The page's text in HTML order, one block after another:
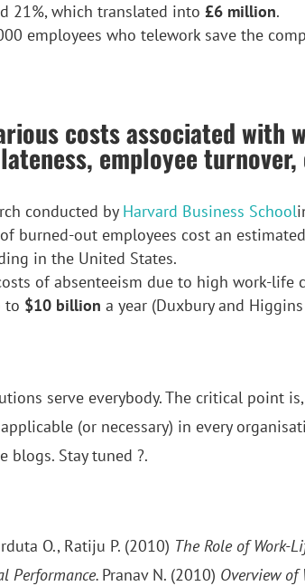
21%, which translated into £6 million.
employees who telework save the
costs associated with
employee
conducted by Harvard Business School
burned-out employees cost an estimated
in the United States.
of absenteeism due to high work-life
to $10 billion a year (Duxbury and
serve everybody. The critical point
(or necessary) in every
blogs. Stay tuned ?.
O., Ratiju P. (2010) The Role of Work-
Performance. Pranav N. (2010) Overview of